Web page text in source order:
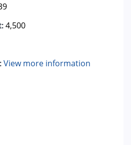
4,500
View more information